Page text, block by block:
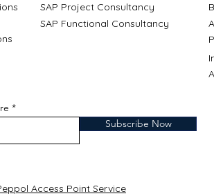
SAP Project Consultancy
SAP Functional Consultancy
Subscribe Now
Access Point Service